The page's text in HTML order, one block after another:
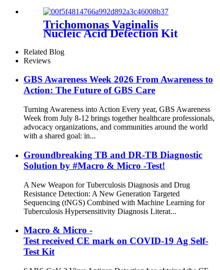
Trichomonas Vaginalis
Nucleic Acid Detection Kit
Related Blog
Reviews
GBS Awareness Week 2026 From Awareness to
Action: The Future of GBS Care
Turning Awareness into Action Every year, GBS Awareness
Week from July 8-12 brings together healthcare professionals,
advocacy organizations, and communities around the world
with a shared goal: in...
Groundbreaking TB and DR-TB Diagnostic
Solution by #Macro & Micro -Test!
A New Weapon for Tuberculosis Diagnosis and Drug
Resistance Detection: A New Generation Targeted
Sequencing (tNGS) Combined with Machine Learning for
Tuberculosis Hypersensitivity Diagnosis Literat...
Macro & Micro -
Test received CE mark on COVID-19 Ag Self-
Test Kit